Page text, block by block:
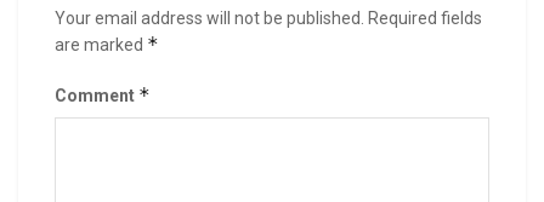
Your email address will not be published.
Required fields
are marked *
Comment *